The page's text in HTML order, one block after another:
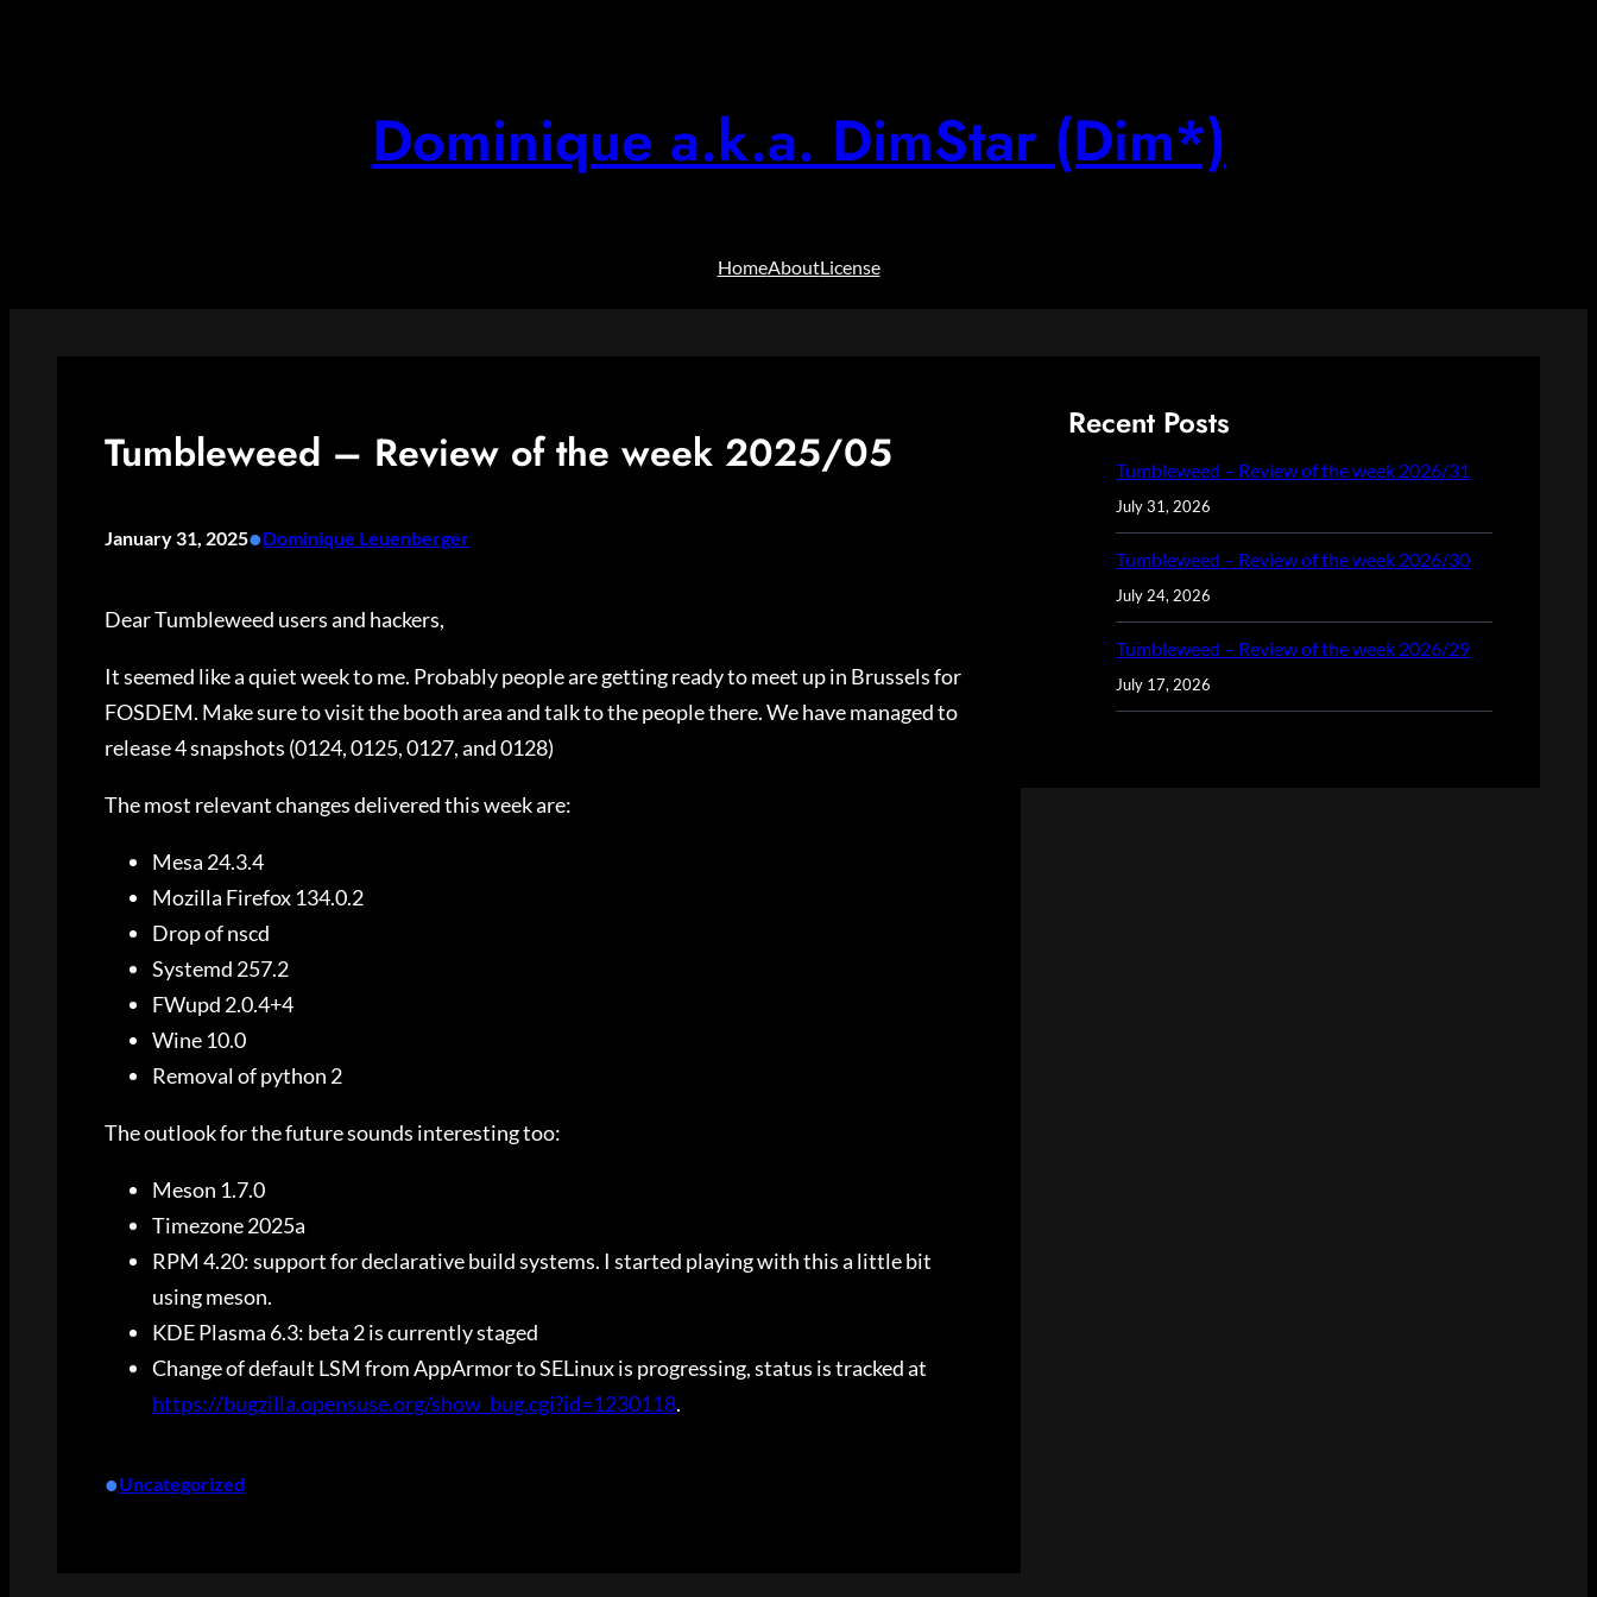
Dominique a.k.a. DimStar (Dim*)
HomeAboutLicense
Tumbleweed – Review of the week 2025/05
January 31, 2025•Dominique Leuenberger
Dear Tumbleweed users and hackers,
It seemed like a quiet week to me. Probably people are getting ready to meet up in Brussels for
FOSDEM. Make sure to visit the booth area and talk to the people there. We have managed to
release 4 snapshots (0124, 0125, 0127, and 0128)
The most relevant changes delivered this week are:
Mesa 24.3.4
Mozilla Firefox 134.0.2
Drop of nscd
Systemd 257.2
FWupd 2.0.4+4
Wine 10.0
Removal of python 2
The outlook for the future sounds interesting too:
Meson 1.7.0
Timezone 2025a
RPM 4.20: support for declarative build systems. I started playing with this a little bit
using meson.
KDE Plasma 6.3: beta 2 is currently staged
Change of default LSM from AppArmor to SELinux is progressing, status is tracked at
https://bugzilla.opensuse.org/show_bug.cgi?id=1230118.
•Uncategorized
Recent Posts
Tumbleweed – Review of the week 2026/31
July 31, 2026
Tumbleweed – Review of the week 2026/30
July 24, 2026
Tumbleweed – Review of the week 2026/29
July 17, 2026